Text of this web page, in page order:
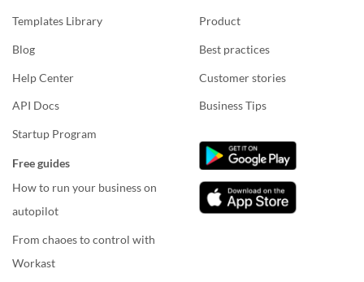
Templates Library
Blog
Help Center
API Docs
Startup Program
Free guides
How to run your business on
autopilot
From chaoes to control with
Workast
Product
Best practices
Customer stories
Business Tips